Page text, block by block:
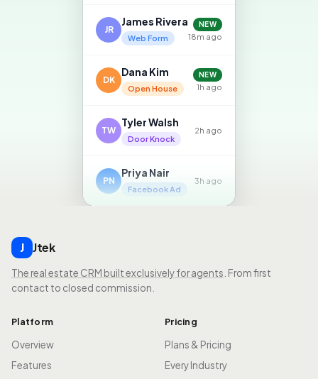
JR
James Rivera
Web Form
NEW
18m ago
DK
Dana Kim
Open House
NEW
1h ago
TW
Tyler Walsh
Door Knock
2h ago
PN
Priya Nair
Facebook Ad
3h ago
J Jtek
The real estate CRM built exclusively for agents . From first
contact to closed commission.
Platform
Overview
Features
Pricing
Plans & Pricing
Every Industry